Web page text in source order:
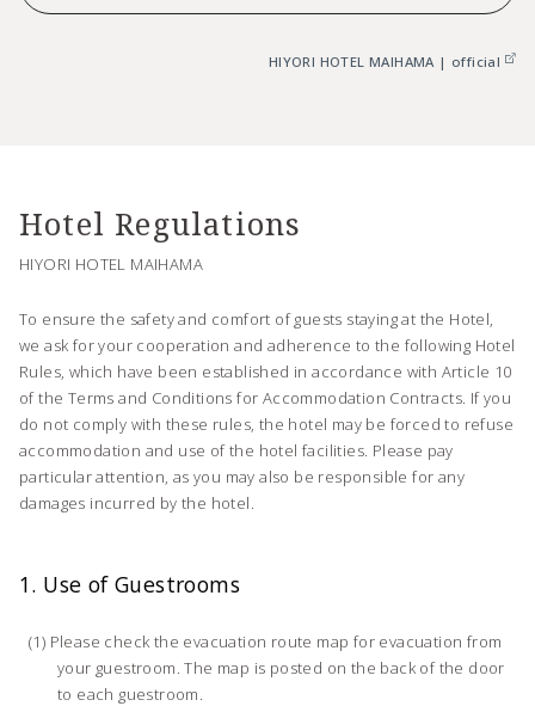
HIYORI HOTEL MAIHAMA | official
Hotel Regulations
HIYORI HOTEL MAIHAMA
To ensure the safety and comfort of guests staying at the Hotel,
we ask for your cooperation and adherence to the following Hotel
Rules, which have been established in accordance with Article 10
of the Terms and Conditions for Accommodation Contracts. If you
do not comply with these rules, the hotel may be forced to refuse
accommodation and use of the hotel facilities. Please pay
particular attention, as you may also be responsible for any
damages incurred by the hotel.
1. Use of Guestrooms
Please check the evacuation route map for evacuation from
your guestroom. The map is posted on the back of the door
to each guestroom.